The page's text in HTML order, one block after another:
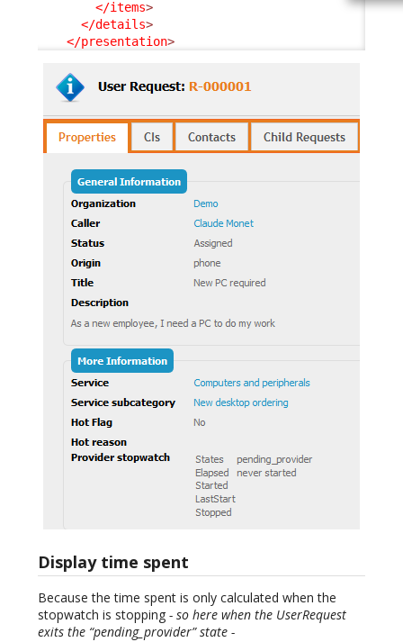
</items>
</details>
</presentation>
Display time spent
Because the time spent is only calculated when the
stopwatch is stopping - so here when the UserRequest
exits the “pending_provider” state -